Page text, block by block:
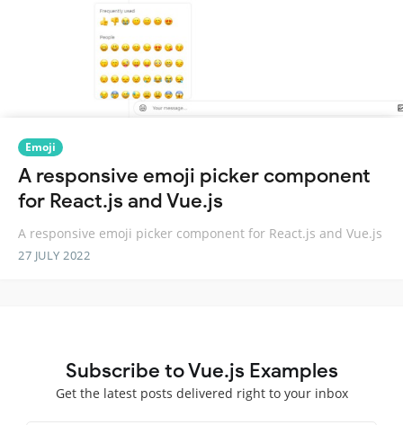
Emoji
A responsive emoji picker component
for React.js and Vue.js
A responsive emoji picker component for React.js and Vue.js
27 JULY 2022
Subscribe to Vue.js Examples
Get the latest posts delivered right to your inbox